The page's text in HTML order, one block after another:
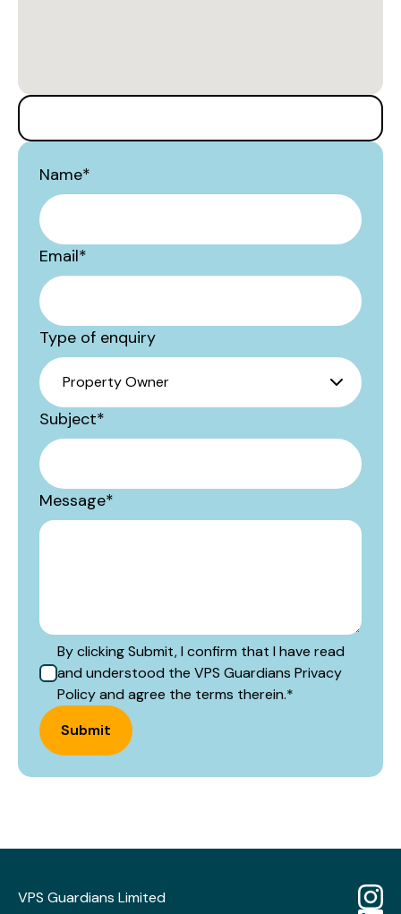
Name*
Email*
Type of enquiry
Subject*
Message*
By clicking Submit, I confirm that I have read
and understood the VPS Guardians Privacy
Policy and agree the terms therein.*
Submit
VPS Guardians Limited